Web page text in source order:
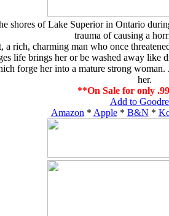
shores of Lake Superior in Ontario
trauma of causing a
rich, charming man who once
life brings her or be washed away
forge her into a mature strong
her.
**On Sale for only
Add to
Amazon * Apple* B&N *